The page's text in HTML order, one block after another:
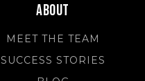
About
MEET THE TEAM
SUCCESS STORIES